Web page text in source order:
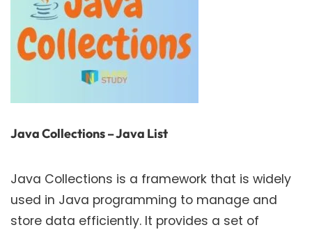
Java Collections – Java List
Java Collections is a framework that is widely
used in Java programming to manage and
store data efficiently. It provides a set of